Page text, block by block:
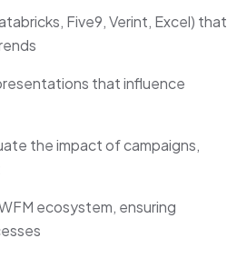
Five9, Verint, Excel) that
that influence
the impact of campaigns,
ecosystem, ensuring